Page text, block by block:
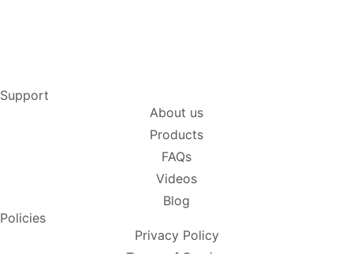
Support
About us
Products
FAQs
Videos
Blog
Policies
Privacy Policy